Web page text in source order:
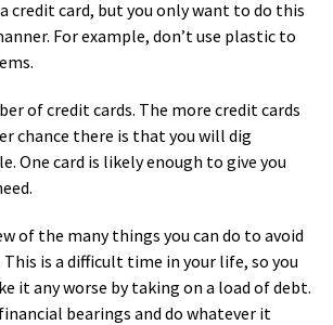
credit card, but you only want to do this
For example, don’t use plastic to
of credit cards. The more credit cards
chance there is that you will dig
One card is likely enough to give you
of the many things you can do to avoid
is a difficult time in your life, so you
it any worse by taking on a load of debt.
bearings and do whatever it